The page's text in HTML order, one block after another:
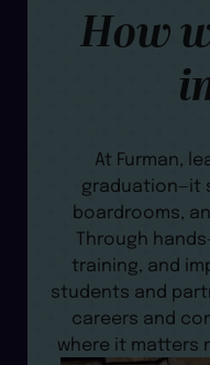
How
At Furman,
graduation—it
boardrooms,
Through
training, and
students and
careers and
where it matters